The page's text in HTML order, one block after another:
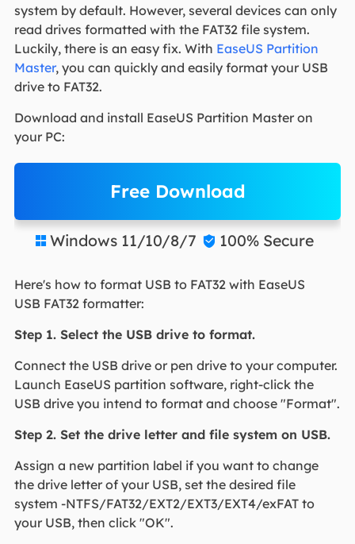
system by default. However, several devices can only
read drives formatted with the FAT32 file system.
Luckily, there is an easy fix. With EaseUS Partition
Master, you can quickly and easily format your USB
drive to FAT32.
Download and install EaseUS Partition Master on
your PC:
Free Download
 Windows 11/10/8/7  100% Secure
Here's how to format USB to FAT32 with EaseUS
USB FAT32 formatter:
Step 1. Select the USB drive to format.
Connect the USB drive or pen drive to your computer.
Launch EaseUS partition software, right-click the
USB drive you intend to format and choose "Format".
Step 2. Set the drive letter and file system on USB.
Assign a new partition label if you want to change
the drive letter of your USB, set the desired file
system -NTFS/FAT32/EXT2/EXT3/EXT4/exFAT to
your USB, then click "OK".